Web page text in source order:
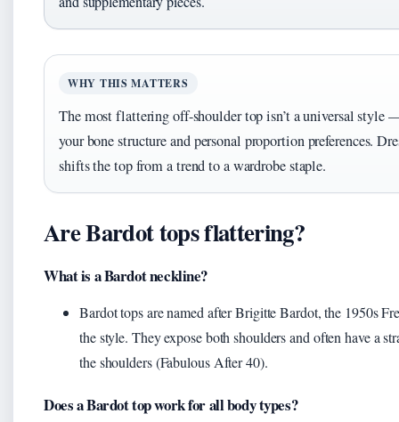
WHY THIS MATTERS
The most flattering off-shoulder top isn’t a universal style
your bone structure and personal proportion preferences.
shifts the top from a trend to a wardrobe staple.
Are Bardot tops flattering?
What is a Bardot neckline?
Bardot tops are named after Brigitte Bardot, the 1950s
the style. They expose both shoulders and often have a
the shoulders (Fabulous After 40).
Does a Bardot top work for all body types?